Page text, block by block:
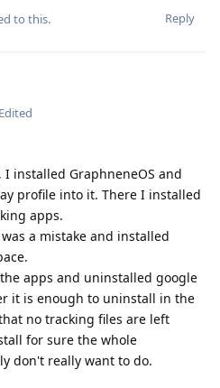
Reply
to this.
Edited
installed GraphneneOS and
profile into it. There I installed
apps.
a mistake and installed
apps and uninstalled google
it is enough to uninstall in the
no tracking files are left
for sure the whole
don't really want to do.